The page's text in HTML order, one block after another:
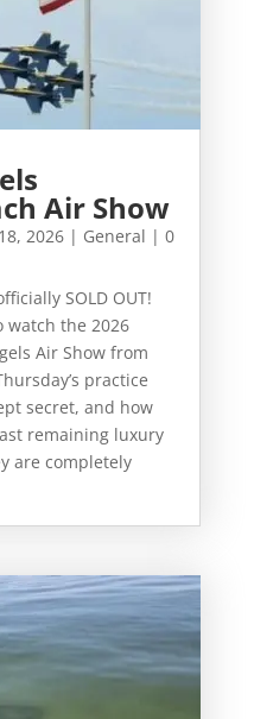
Air Show
2026| General | 0
SOLD OUT!
watch the 2026
Air Show from
practice
secret, and how
remaining luxury
are completely